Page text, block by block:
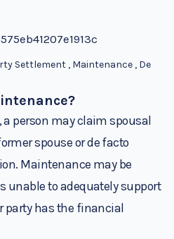
Settlement , Maintenance , De
a person may claim spousal
spouse or de facto
Maintenance may be
unable to adequately support
party has the financial